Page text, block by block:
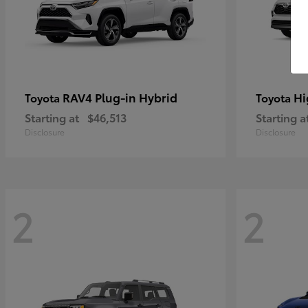
Toyota RAV4 Plug-in Hybrid
Starting at $46,513
Disclosure
Toyota
Starting
Disclosure
2 2